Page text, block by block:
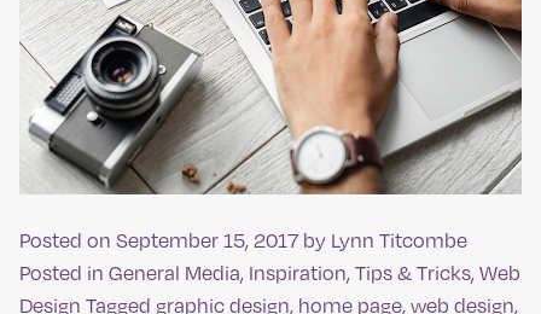
Posted on September 15, 2017 by Lynn Titcombe
Posted in General Media, Inspiration,Tips & Tricks,Web
Design Tagged graphic design, home page,web design,